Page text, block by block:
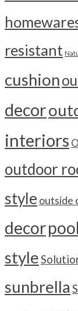
resistant
cushion
decor
interiors
outdoor
style outside
decor
style
sunbrella